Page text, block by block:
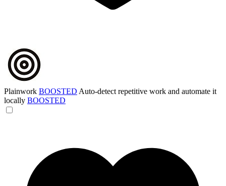
Plainwork BOOSTED Auto-detect repetitive work and automate it
locally BOOSTED